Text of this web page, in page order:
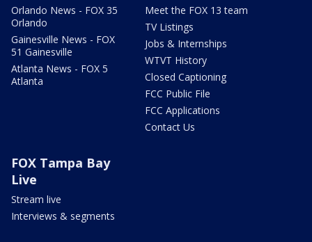
Orlando News - FOX 35
Orlando
Gainesville News - FOX
51 Gainesville
Atlanta News - FOX 5
Atlanta
Meet the FOX 13 team
TV Listings
Jobs & Internships
WTVT History
Closed Captioning
FCC Public File
FCC Applications
Contact Us
FOX Tampa Bay
Live
Stream live
Interviews & segments